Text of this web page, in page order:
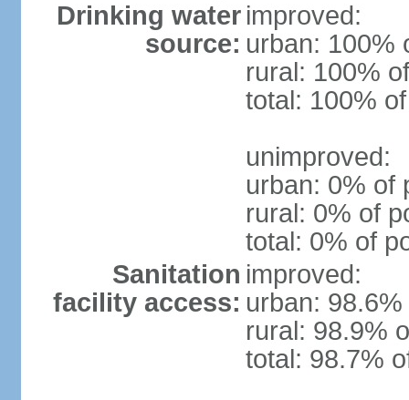
Drinking water
source:
improved:
urban: 100%
rural: 100%
total: 100%
unimproved:
urban: 0% of
rural: 0% of
total: 0% of
Sanitation
facility access:
improved:
urban:
rural: 98.9%
total: 98.7%